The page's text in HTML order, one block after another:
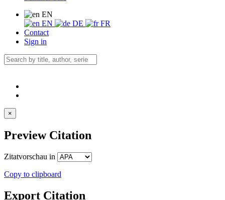
EN
EN
DE
FR
Contact
Sign in
×
Preview Citation
Zitatvorschau in
Copy to clipboard
Export Citation